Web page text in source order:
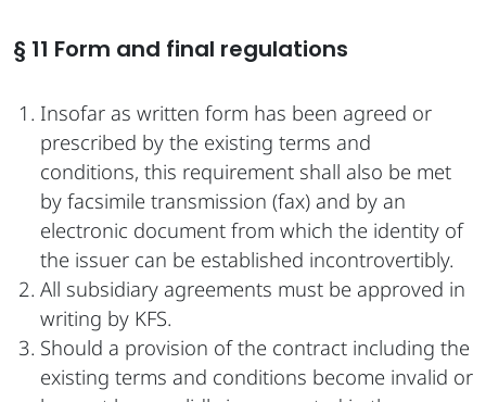
§ 11 Form and final regulations
Insofar as written form has been agreed or
prescribed by the existing terms and
conditions, this requirement shall also be met
by facsimile transmission (fax) and by an
electronic document from which the identity of
the issuer can be established incontrovertibly.
All subsidiary agreements must be approved in
writing by KFS.
Should a provision of the contract including the
existing terms and conditions become invalid or